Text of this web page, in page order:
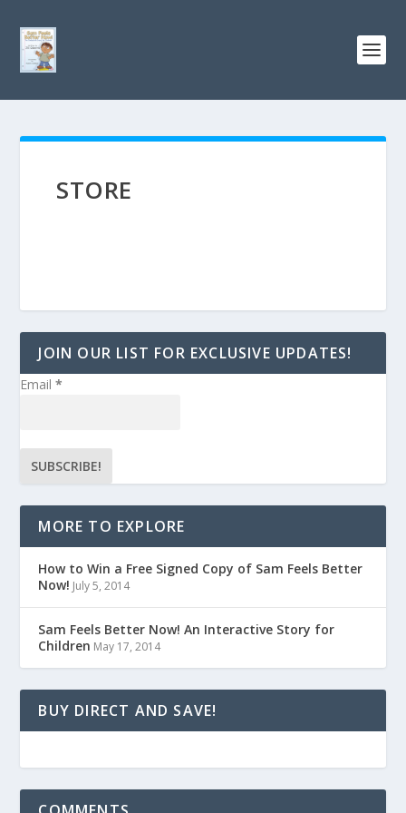
STORE
JOIN OUR LIST FOR EXCLUSIVE UPDATES!
Email*
MORE TO EXPLORE
How to Win a Free Signed Copy of Sam Feels Better
Now! July 5, 2014
Sam Feels Better Now! An Interactive Story for
Children May 17, 2014
BUY DIRECT AND SAVE!